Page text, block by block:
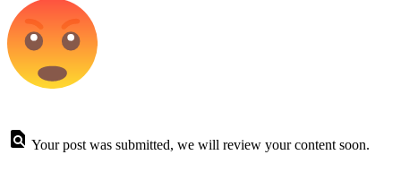
Your post was submitted, we will review your content soon.